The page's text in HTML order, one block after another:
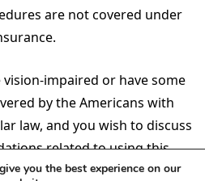
are not covered under
impaired or have some
by the Americans with
law, and you wish to discuss
related to using this
our Accessibility Manager at
you the best experience on our